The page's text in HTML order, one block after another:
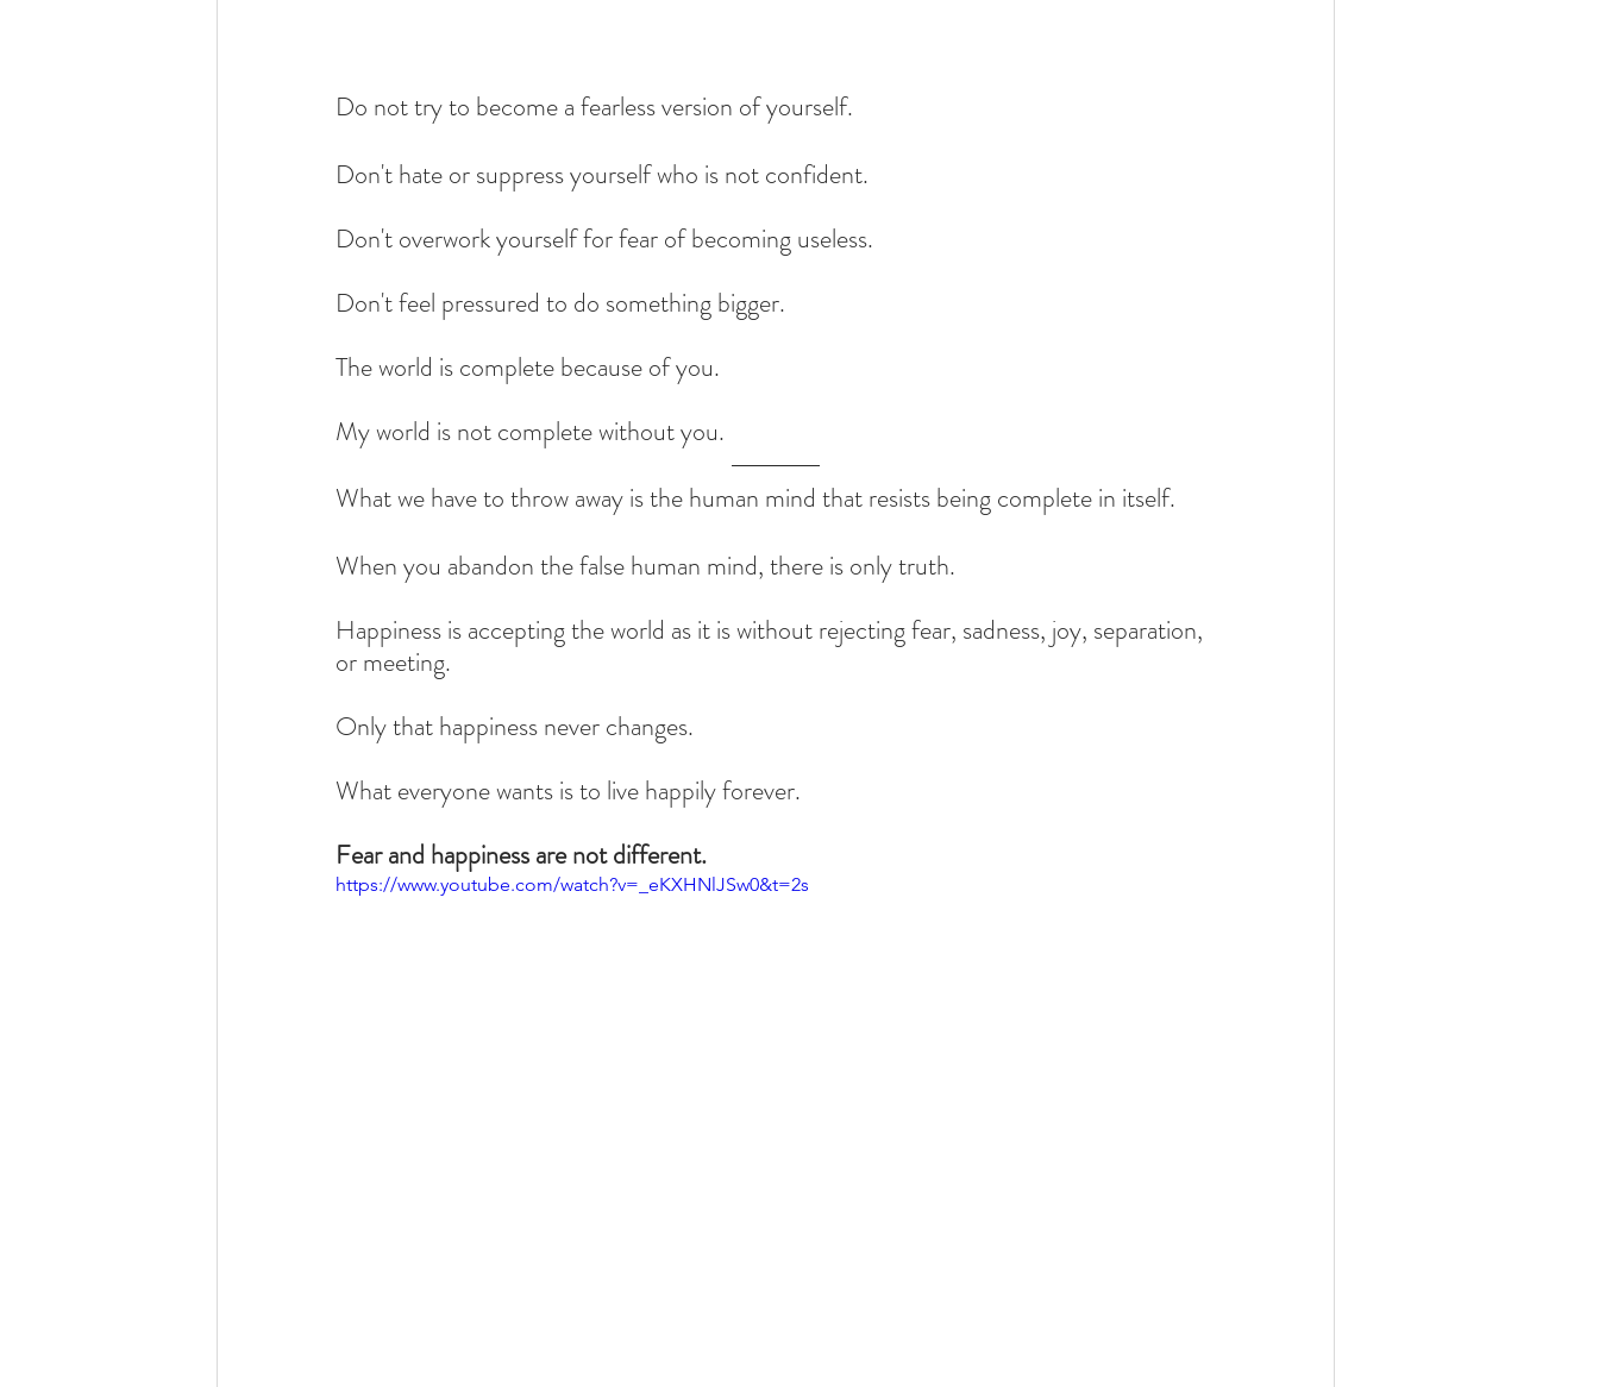
Do not try to become a fearless version of yourself.
Don't hate or suppress yourself who is not confident.
Don't overwork yourself for fear of becoming useless.
Don't feel pressured to do something bigger.
The world is complete because of you.
My world is not complete without you.
What we have to throw away is the human mind that resists being complete in itself.
When you abandon the false human mind, there is only truth.
Happiness is accepting the world as it is without rejecting fear, sadness, joy, separation,
or meeting.
Only that happiness never changes.
What everyone wants is to live happily forever.
Fear and happiness are not different.
https://www.youtube.com/watch?v=_eKXHNlJSw0&t=2s